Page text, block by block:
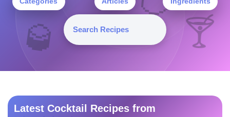
🍸
🥃
🍊
Latest Cocktail Recipes from